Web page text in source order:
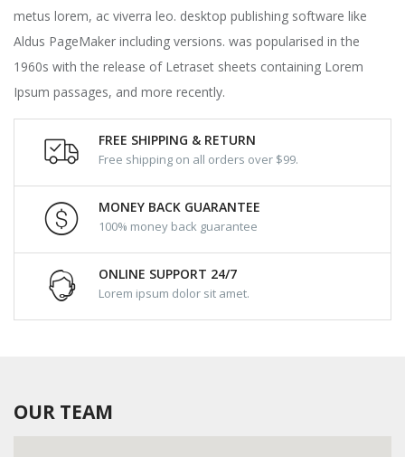
metus lorem, ac viverra leo. desktop publishing software like
Aldus PageMaker including versions. was popularised in the
1960s with the release of Letraset sheets containing Lorem
Ipsum passages, and more recently.
FREE SHIPPING & RETURN
Free shipping on all orders over $99.
MONEY BACK GUARANTEE
100% money back guarantee
ONLINE SUPPORT 24/7
Lorem ipsum dolor sit amet.
OUR TEAM